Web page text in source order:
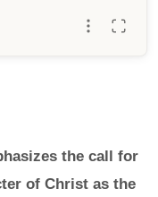
the call for
of Christ as the